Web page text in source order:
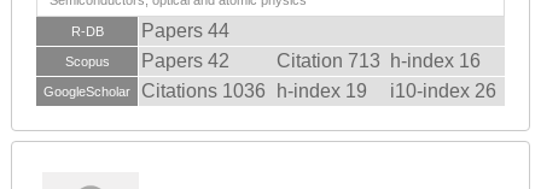
R-DB Papers 44
Scopus Papers 42 Citation 713 h-index 16
GoogleScholar Citations 1036 h-index 19 i10-index 26